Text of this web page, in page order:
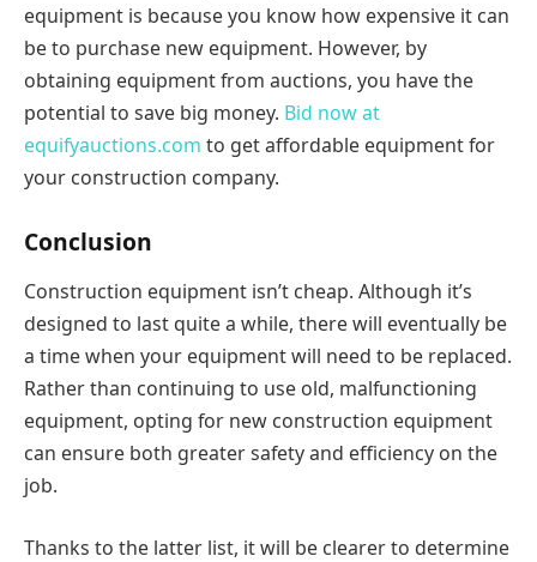
equipment is because you know how expensive it can
be to purchase new equipment. However, by
obtaining equipment from auctions, you have the
potential to save big money. Bid now at
equifyauctions.com to get affordable equipment for
your construction company.
Conclusion
Construction equipment isn’t cheap. Although it’s
designed to last quite a while, there will eventually be
a time when your equipment will need to be replaced.
Rather than continuing to use old, malfunctioning
equipment, opting for new construction equipment
can ensure both greater safety and efficiency on the
job.
Thanks to the latter list, it will be clearer to determine